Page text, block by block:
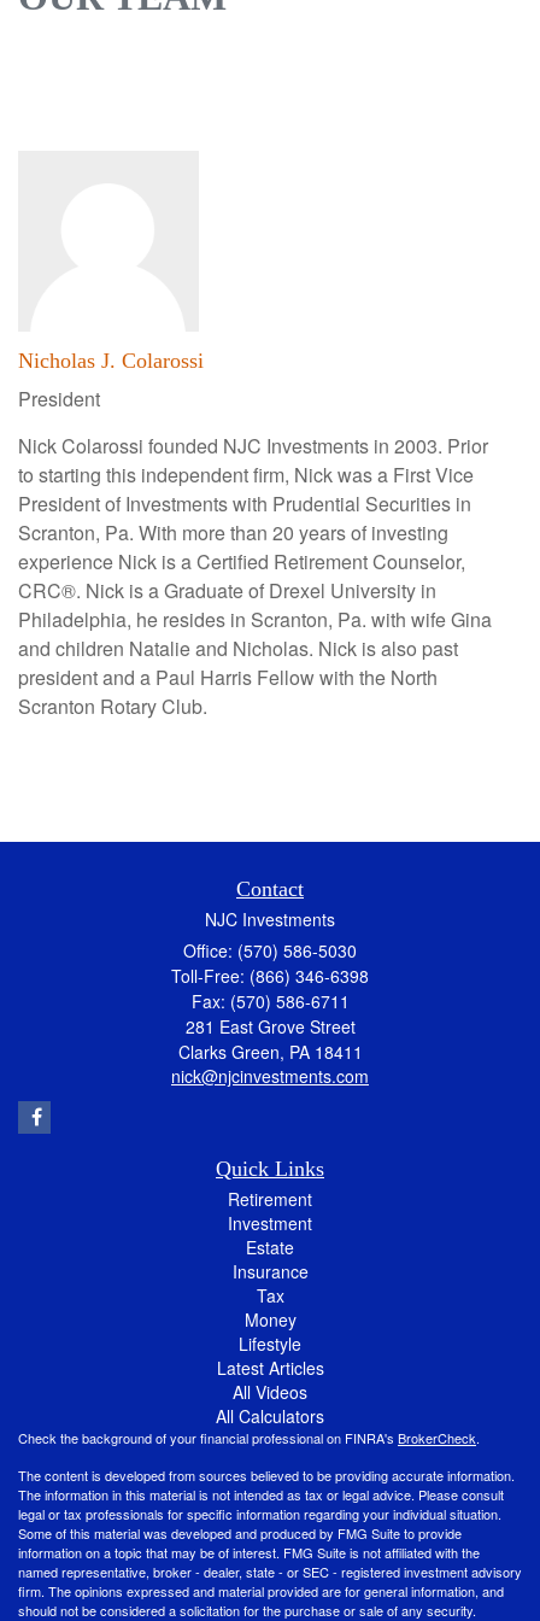
Nicholas J. Colarossi
President
Nick Colarossi founded NJC Investments in 2003. Prior
to starting this independent firm, Nick was a First Vice
President of Investments with Prudential Securities in
Scranton, Pa. With more than 20 years of investing
experience Nick is a Certified Retirement Counselor,
CRC®. Nick is a Graduate of Drexel University in
Philadelphia, he resides in Scranton, Pa. with wife Gina
and children Natalie and Nicholas. Nick is also past
president and a Paul Harris Fellow with the North
Scranton Rotary Club.
Contact
NJC Investments
Office: (570) 586-5030
Toll-Free: (866) 346-6398
Fax: (570) 586-6711
281 East Grove Street
Clarks Green, PA 18411
nick@njcinvestments.com
Quick Links
Retirement
Investment
Estate
Insurance
Tax
Money
Lifestyle
Latest Articles
All Videos
All Calculators
Check the background of your financial professional on FINRA's BrokerCheck.
The content is developed from sources believed to be providing accurate information.
The information in this material is not intended as tax or legal advice. Please consult
legal or tax professionals for specific information regarding your individual situation.
Some of this material was developed and produced by FMG Suite to provide
information on a topic that may be of interest. FMG Suite is not affiliated with the
named representative, broker - dealer, state - or SEC - registered investment advisory
firm. The opinions expressed and material provided are for general information, and
should not be considered a solicitation for the purchase or sale of any security.